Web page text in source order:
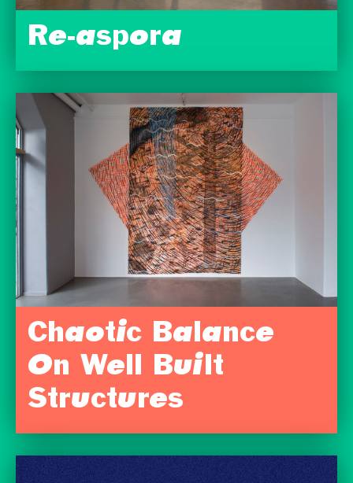
Re-aspora
Chaotic Balance
On Well Built
Structures